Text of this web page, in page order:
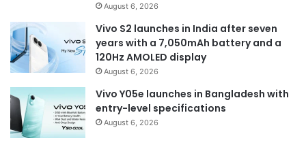
August 6, 2026
Vivo S2 launches in India after seven
years with a 7,050mAh battery and a
120Hz AMOLED display
August 6, 2026
Vivo Y05e launches in Bangladesh with
entry-level specifications
August 6, 2026